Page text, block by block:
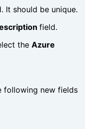
It should be unique.
field.
the Azure
following new fields